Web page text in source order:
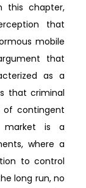
this chapter,
that
mobile
that
as a
that criminal
of contingent
market is a
where a
to control
long run, no